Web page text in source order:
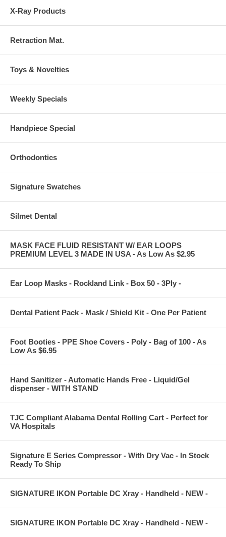
X-Ray Products
Retraction Mat.
Toys & Novelties
Weekly Specials
Handpiece Special
Orthodontics
Signature Swatches
Silmet Dental
MASK FACE FLUID RESISTANT W/ EAR LOOPS
PREMIUM LEVEL 3 MADE IN USA - As Low As $2.95
Ear Loop Masks - Rockland Link - Box 50 - 3Ply -
Dental Patient Pack - Mask / Shield Kit - One Per Patient
Foot Booties - PPE Shoe Covers - Poly - Bag of 100 - As
Low As $6.95
Hand Sanitizer - Automatic Hands Free - Liquid/Gel
dispenser - WITH STAND
TJC Compliant Alabama Dental Rolling Cart - Perfect for
VA Hospitals
Signature E Series Compressor - With Dry Vac - In Stock
Ready To Ship
SIGNATURE IKON Portable DC Xray - Handheld - NEW -
SIGNATURE IKON Portable DC Xray - Handheld - NEW -